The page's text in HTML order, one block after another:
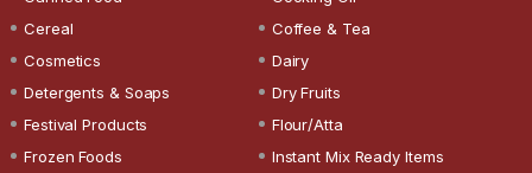
Cereal
Coffee & Tea
Cosmetics
Dairy
Detergents & Soaps
Dry Fruits
Festival Products
Flour/Atta
Frozen Foods
Instant Mix Ready Items